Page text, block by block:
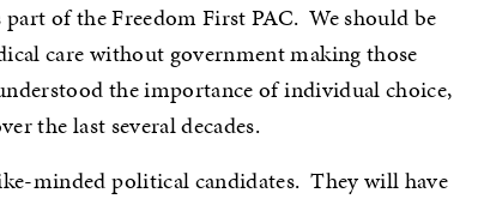
of the Freedom First PAC. We should be
care without government making those
the importance of individual choice,
the last several decades.
minded political candidates. They will have